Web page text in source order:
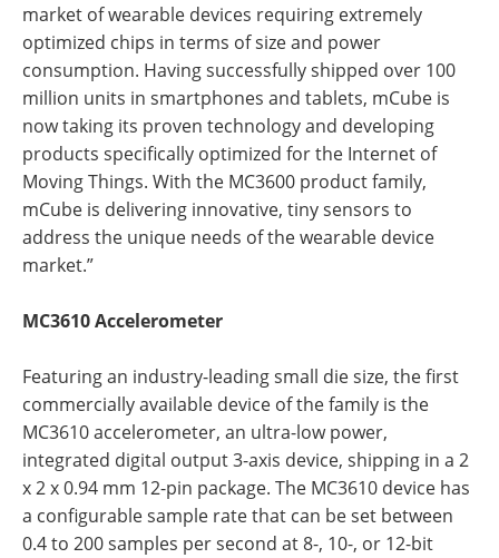
market of wearable devices requiring extremely
optimized chips in terms of size and power
consumption. Having successfully shipped over 100
million units in smartphones and tablets, mCube is
now taking its proven technology and developing
products specifically optimized for the Internet of
Moving Things. With the MC3600 product family,
mCube is delivering innovative, tiny sensors to
address the unique needs of the wearable device
market.”
MC3610 Accelerometer
Featuring an industry-leading small die size, the first
commercially available device of the family is the
MC3610 accelerometer, an ultra-low power,
integrated digital output 3-axis device, shipping in a 2
x 2 x 0.94 mm 12-pin package. The MC3610 device has
a configurable sample rate that can be set between
0.4 to 200 samples per second at 8-, 10-, or 12-bit